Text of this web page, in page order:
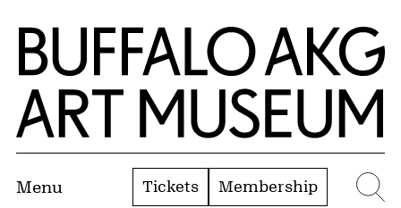
Skip to Main Content
Home | Buffalo AKG Art Museum
Menu Tickets Membership